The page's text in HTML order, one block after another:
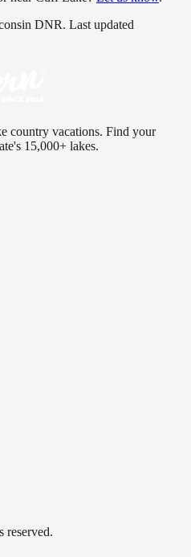
DNR. Last updated
country vacations. Find your
15,000+ lakes.
reserved.